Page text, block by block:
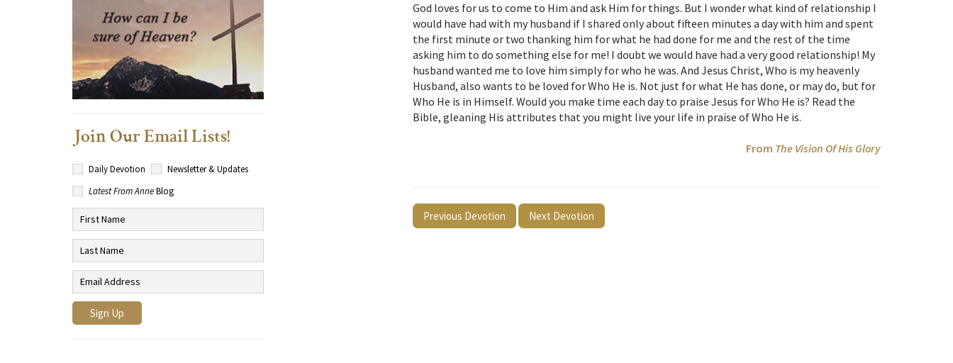
God loves for us to come to Him and ask Him for things. But I wonder what kind of relationship I
would have had with my husband if I shared only about fifteen minutes a day with him and spent
the first minute or two thanking him for what he had done for me and the rest of the time
asking him to do something else for me! I doubt we would have had a very good relationship! My
husband wanted me to love him simply for who he was. And Jesus Christ, Who is my heavenly
Husband, also wants to be loved for Who He is. Not just for what He has done, or may do, but for
Who He is in Himself. Would you make time each day to praise Jesus for Who He is? Read the
Bible, gleaning His attributes that you might live your life in praise of Who He is.
From The Vision Of His Glory
Previous Devotion Next Devotion
Join Our Email Lists!
Daily Devotion
Newsletter & Updates
Latest From AnneBlog